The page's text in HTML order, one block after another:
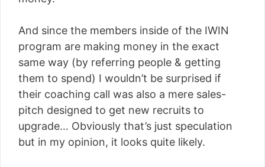
And since the members inside of the IWIN
program are making money in the exact
same way (by referring people & getting
them to spend) I wouldn’t be surprised if
their coaching call was also a mere sales-
pitch designed to get new recruits to
upgrade… Obviously that’s just speculation
but in my opinion, it looks quite likely.